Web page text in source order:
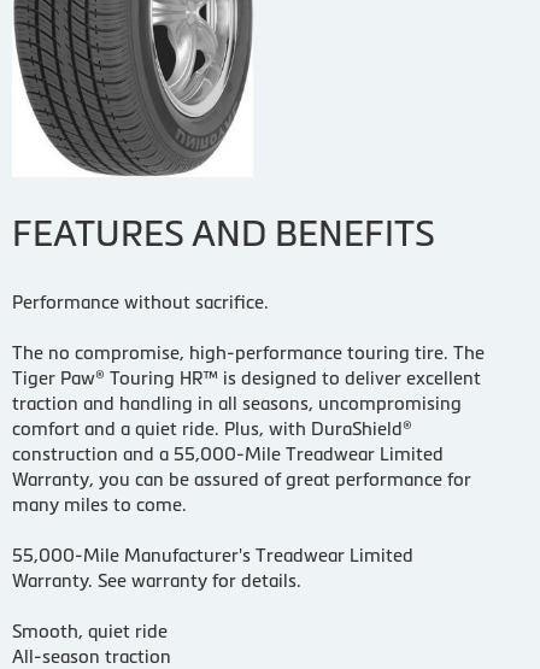
FEATURES AND BENEFITS
Performance without sacrifice.
The no compromise, high-performance touring tire. The
Tiger Paw® Touring HR™ is designed to deliver excellent
traction and handling in all seasons, uncompromising
comfort and a quiet ride. Plus, with DuraShield®
construction and a 55,000-Mile Treadwear Limited
Warranty, you can be assured of great performance for
many miles to come.
55,000-Mile Manufacturer's Treadwear Limited
Warranty. See warranty for details.
Smooth, quiet ride
All-season traction